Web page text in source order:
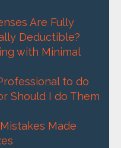
Are Fully
Deductible?
with Minimal
to do
Should I do Them
Made